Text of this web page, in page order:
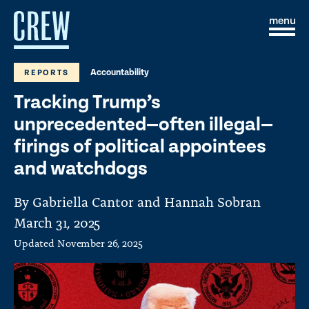
Skip to content
S
i
C
l
u
REPORTS Accountability
Tracking Trump’s
unprecedented—often illegal—
firings of political appointees
and watchdogs
By Gabriella Cantor and Hannah Sobran
March 31, 2025
Updated November 26, 2025